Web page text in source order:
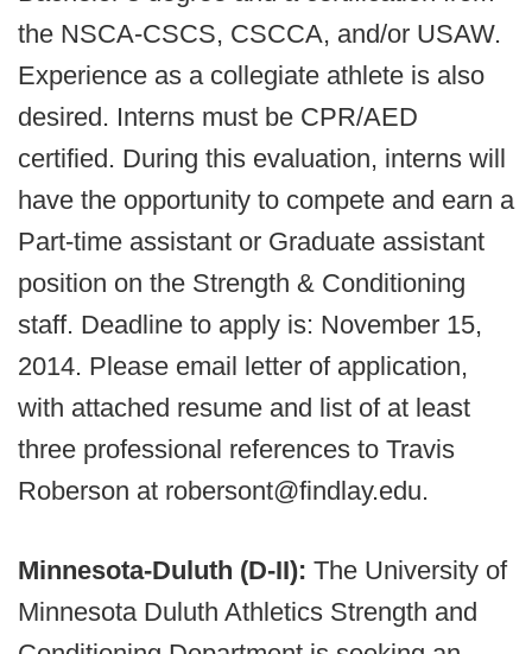
the NSCA-CSCS, CSCCA, and/or USAW.
Experience as a collegiate athlete is also
desired. Interns must be CPR/AED
certified. During this evaluation, interns will
have the opportunity to compete and earn a
Part-time assistant or Graduate assistant
position on the Strength & Conditioning
staff. Deadline to apply is: November 15,
2014. Please email letter of application,
with attached resume and list of at least
three professional references to Travis
Roberson at robersont@findlay.edu​.
Minnesota-Duluth (D-II): The University of
Minnesota Duluth Athletics Strength and